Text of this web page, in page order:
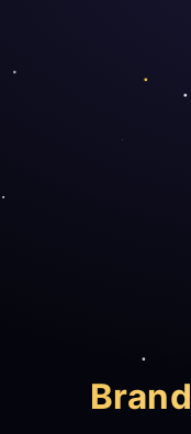
Brand